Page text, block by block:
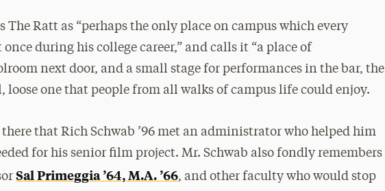
The Ratt as “perhaps the only place on campus which every
during his college career,” and calls it “a place of
next door, and a small stage for performances in the bar, the
loose one that people from all walks of campus life could enjoy.
that Rich Schwab ’96 met an administrator who helped him
for his senior film project. Mr. Schwab also fondly remembers
Sal Primeggia ’64, M.A. ’66, and other faculty who would stop